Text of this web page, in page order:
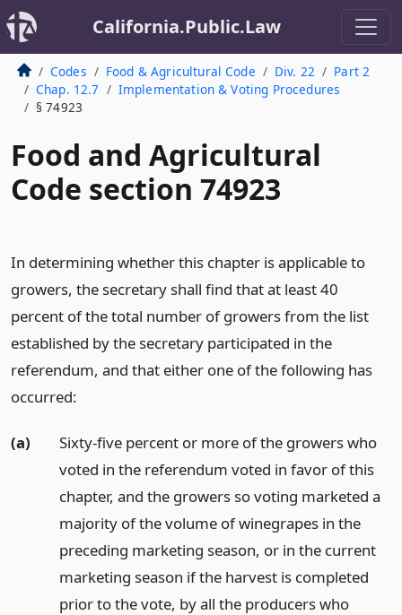
California.Public.Law
Codes Food & Agricultural Code Div. 22
Part 2
Chap. 12.7
Implementation & Voting Procedures
§ 74923
Food and Agricultural
Code section 74923
In determining whether this chapter is applicable to
growers, the secretary shall find that at least 40
percent of the total number of growers from the list
established by the secretary participated in the
referendum, and that either one of the following has
occurred:
(a)
Sixty-five percent or more of the growers who
voted in the referendum voted in favor of this
chapter, and the growers so voting marketed a
majority of the volume of winegrapes in the
preceding marketing season, or in the current
marketing season if the harvest is completed
prior to the vote, by all the producers who